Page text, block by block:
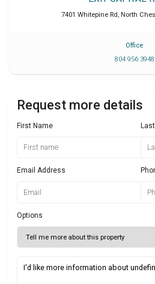
7401 Whitepine Rd , North
Office
804 956 3948
Request more details
First Name
Email Address
Options